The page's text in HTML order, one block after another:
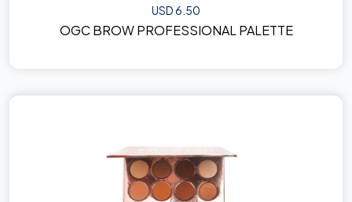
USD 6.50
OGC BROW PROFESSIONAL PALETTE